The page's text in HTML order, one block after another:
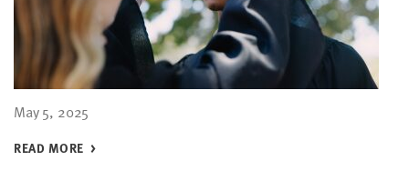
May 5, 2025
READ MORE